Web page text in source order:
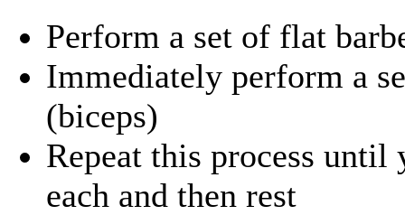
Perform a set of flat
Immediately perform a
(biceps)
Repeat this process until
each and then rest